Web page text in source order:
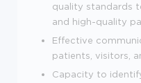
quality standards
and high-quality
Effective
patients, visitors,
Capacity to